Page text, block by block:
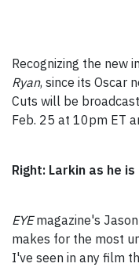
Recognizing the new
Ryan, since its Oscar
Cuts will be
Feb. 25 at 10pm ET
Right: Larkin as he
EYEmagazine's
makes for the most
I've seen in any film